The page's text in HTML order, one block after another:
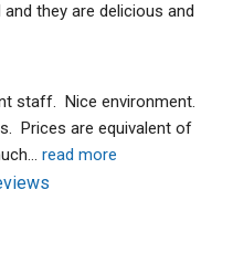
they are delicious and
staff.  Nice environment.
Prices are equivalent of
... read more